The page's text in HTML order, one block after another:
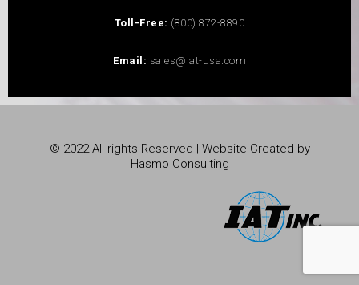
Toll-Free: (800) 872-8890
Email: sales@iat-usa.com
© 2022 All rights Reserved | Website Created by
Hasmo Consulting